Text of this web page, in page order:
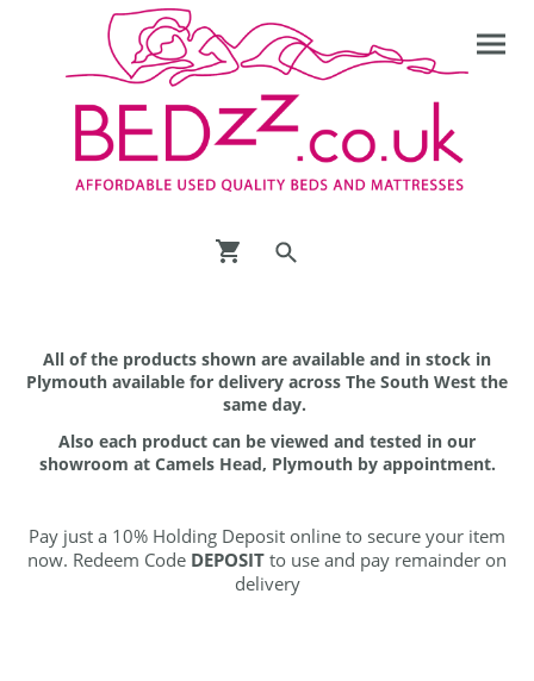
All of the products shown are available and in stock in
Plymouth available for delivery across The South West the
same day.
Also each product can be viewed and tested in our
showroom at Camels Head, Plymouth by appointment.
Pay just a 10% Holding Deposit online to secure your item
now. Redeem Code DEPOSIT to use and pay remainder on
delivery